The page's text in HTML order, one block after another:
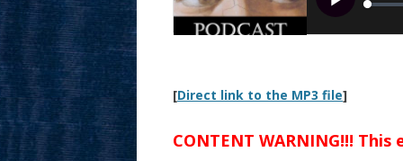
[Direct link to the MP3 file]
CONTENT WARNING!!!